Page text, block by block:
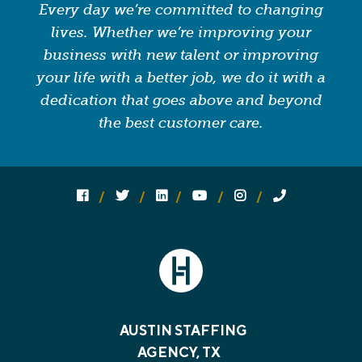
Every day we’re committed to changing
lives. Whether we’re improving your
business with new talent or improving
your life with a better job, we do it with a
dedication that goes above and beyond
the best customer care.
Follow us on social media:
Follow on Facebook
Follow on Twitter
Follow on Linked In
Follow on YouTube
Follow on Instagram
Call Us
AUSTIN STAFFING
AGENCY, TX